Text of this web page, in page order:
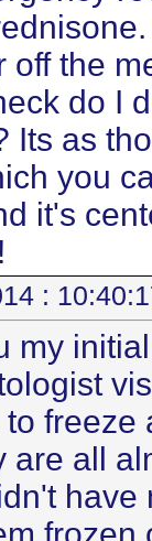
off the
do I
Its as
you
it's
:
my
are all
have